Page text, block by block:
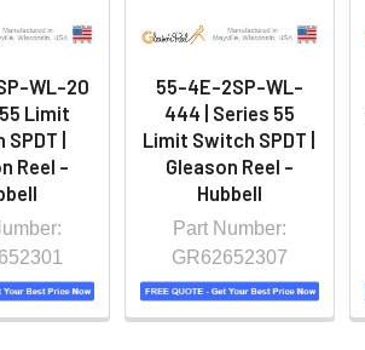
WL-20
Limit
|
Reel -
55-4E-2SP-WL-
444 | Series 55
Limit Switch SPDT |
Gleason Reel -
Hubbell
Part Number:
GR62652307